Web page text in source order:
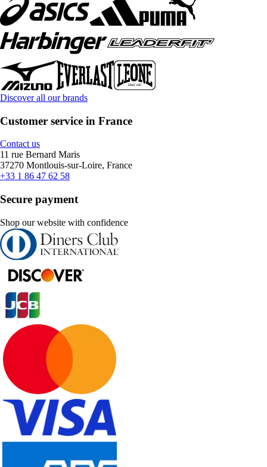
Discover all our brands
Customer service in France
Contact us
11 rue Bernard Maris
37270 Montlouis-sur-Loire, France
+33 1 86 47 62 58
Secure payment
Shop our website with confidence